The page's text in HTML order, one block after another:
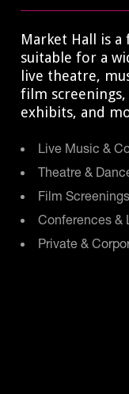
Market Hall is a
suitable for a
live theatre,
film
exhibits, and
Live Music &
Theatre &
Film Screenings
Conferences &
Private &